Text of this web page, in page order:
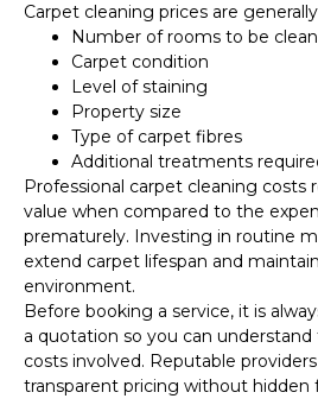
Carpet cleaning prices are
Number of rooms to be
Carpet condition
Level of staining
Property size
Type of carpet fibres
Additional treatments
Professional carpet cleaning costs
value when compared to the
prematurely. Investing in routine
extend carpet lifespan and
environment.
Before booking a service, it is
a quotation so you can
costs involved. Reputable
transparent pricing without hidden